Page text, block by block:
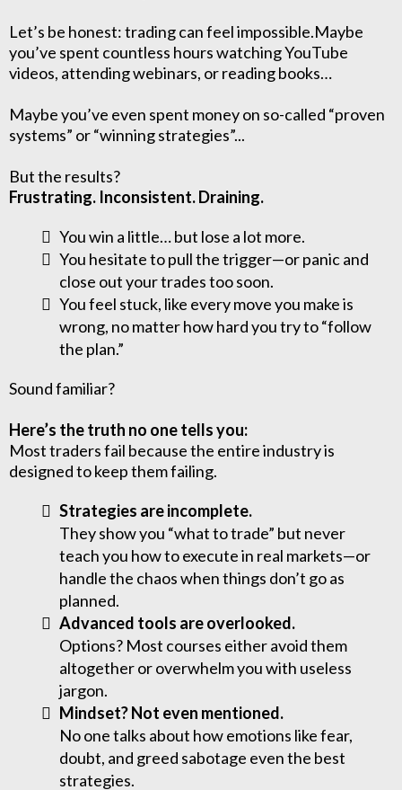
Let’s be honest: trading can feel impossible.Maybe
you’ve spent countless hours watching YouTube
videos, attending webinars, or reading books…
Maybe you’ve even spent money on so-called “proven
systems” or “winning strategies”...
But the results?
Frustrating. Inconsistent. Draining.
You win a little… but lose a lot more.
You hesitate to pull the trigger—or panic and
close out your trades too soon.
You feel stuck, like every move you make is
wrong, no matter how hard you try to “follow
the plan.”
Sound familiar?
Here’s the truth no one tells you:
Most traders fail because the entire industry is
designed to keep them failing.
Strategies are incomplete.
They show you “what to trade” but never
teach you how to execute in real markets—or
handle the chaos when things don’t go as
planned.
Advanced tools are overlooked.
Options? Most courses either avoid them
altogether or overwhelm you with useless
jargon.
Mindset? Not even mentioned.
No one talks about how emotions like fear,
doubt, and greed sabotage even the best
strategies.